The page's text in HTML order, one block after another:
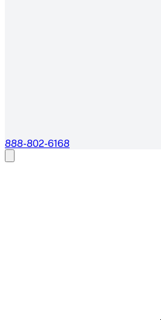
888-802-6168